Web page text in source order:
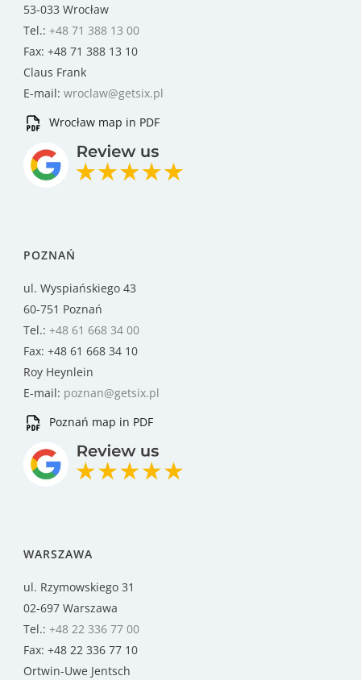
53-033 Wrocław
Tel.: +48 71 388 13 00
Fax: +48 71 388 13 10
Claus Frank
E-mail: wroclaw@getsix.pl
Wrocław map in PDF
POZNAŃ
ul. Wyspiańskiego 43
60-751 Poznań
Tel.: +48 61 668 34 00
Fax: +48 61 668 34 10
Roy Heynlein
E-mail: poznan@getsix.pl
Poznań map in PDF
WARSZAWA
ul. Rzymowskiego 31
02-697 Warszawa
Tel.: +48 22 336 77 00
Fax: +48 22 336 77 10
Ortwin-Uwe Jentsch